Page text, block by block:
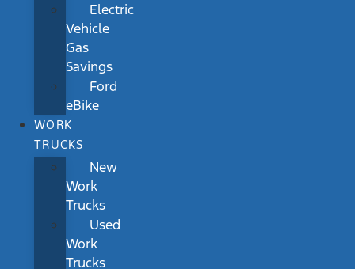
Electric
Vehicle
Gas
Savings
Ford
eBike
WORK
TRUCKS
New
Work
Trucks
Used
Work
Trucks